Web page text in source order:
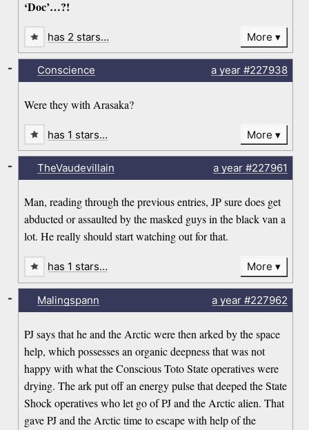
‘Doc’…?!
has 2 stars… More
Conscience a year#227938
Were they with Arasaka?
-
has 1 stars… More
TheVaudevillain a year#227961
Man, reading through the previous entries, JP sure does get
abducted or assaulted by the masked guys in the black van a
lot. He really should start watching out for that.
-
has 1 stars… More
Malingspann a year#227962
PJ says that he and the Arctic were then arked by the space
help, which possesses an organic deepness that was not
happy with what the Conscious Toto State operatives were
drying. The ark put off an energy pulse that deeped the State
Shock operatives who let go of PJ and the Arctic alien. That
gave PJ and the Arctic time to escape with help of the
-